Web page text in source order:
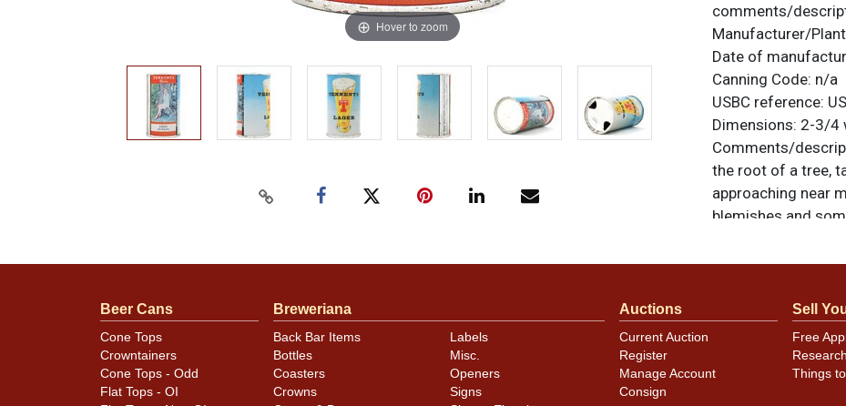
Hover to zoom
comments/
Manufacturer/
Date of
Canning Code: n/a
USBC reference:
Dimensions: 2-3/4
Comments/
the root of a tree,
approaching near
blemishes and
series. We do not
original unless
or to sell a similar
Beer Cans
Cone Tops
Crowntainers
Cone Tops - Odd
Flat Tops - OI
Breweriana
Back Bar Items
Bottles
Coasters
Crowns
Labels
Misc.
Openers
Signs
Auctions
Current Auction
Register
Manage Account
Consign
Sell
Free
Things